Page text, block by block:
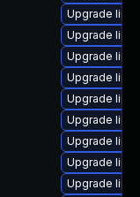
Upgrade
Upgrade
Upgrade
Upgrade
Upgrade
Upgrade
Upgrade
Upgrade
Upgrade